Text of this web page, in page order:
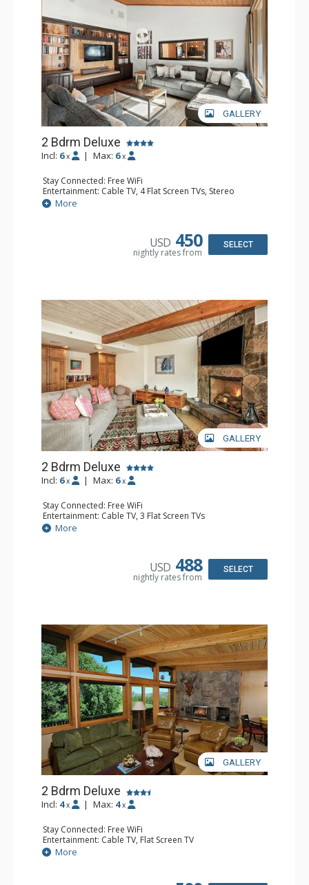
GALLERY
2 Bdrm Deluxe
Incl: 6 x | Max: 6 x
Stay Connected: Free WiFi
Entertainment: Cable TV, 4 Flat Screen TVs, Stereo
Extras: Alarm Clock, BBQ, Balcony, Washer & Dryer
Kitchen: Blender, Coffee Maker, Dishwasher, Full Kitchen,
Bathroom: 3/4 Bathroom, Full Bathroom, Shower
More
USD 450
nightly rates from
SELECT
GALLERY
2 Bdrm Deluxe
Incl: 6 x | Max: 6 x
Stay Connected: Free WiFi
Entertainment: Cable TV, 3 Flat Screen TVs
Extras: BBQ, Balcony, Washer & Dryer
Kitchen: Coffee Maker, Dishwasher, Full Kitchen, Kettle,
Bathroom: 1/2 Bathroom, 3/4 Bathroom, Full Bathroom,
Comfort: Air Conditioning, Gas Fireplace
More
USD 488
nightly rates from
SELECT
GALLERY
2 Bdrm Deluxe
Incl: 4 x | Max: 4 x
Stay Connected: Free WiFi
Entertainment: Cable TV, Flat Screen TV
Extras: BBQ, Balcony, Desk, Washer & Dryer, Wet Bar
Kitchen: Coffee Maker, Dishwasher, Full Kitchen, Kettle,
Bathroom: 2 3/4 Bathrooms, Shower
More